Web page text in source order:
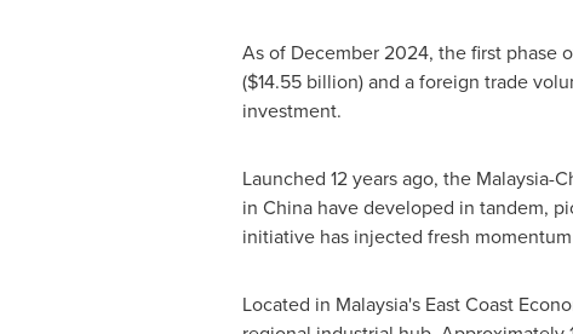
As of December 2024, the first phase
($14.55 billion) and a foreign trade
investment.
Launched 12 years ago, the Malaysia-
in Chinahave developed in tandem,
initiative has injected fresh
Located in Malaysia'sEast Coast